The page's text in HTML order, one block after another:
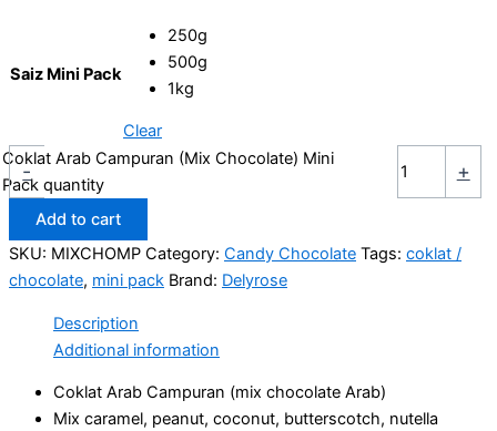
Saiz Mini Pack
250g
500g
1kg
Clear
-
Coklat Arab Campuran (Mix Chocolate) Mini
Pack quantity
+
Add to cart
SKU: MIXCHOMP Category: Candy Chocolate Tags: coklat /
chocolate, mini pack Brand: Delyrose
Description
Additional information
Coklat Arab Campuran (mix chocolate Arab)
Mix caramel, peanut, coconut, butterscotch, nutella